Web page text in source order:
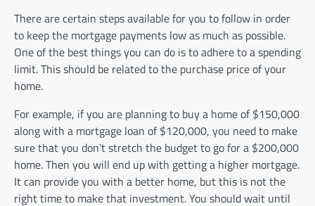
There are certain steps available for you to follow in order
to keep the mortgage payments low as much as possible.
One of the best things you can do is to adhere to a spending
limit. This should be related to the purchase price of your
home.
For example, if you are planning to buy a home of $150,000
along with a mortgage loan of $120,000, you need to make
sure that you don’t stretch the budget to go for a $200,000
home. Then you will end up with getting a higher mortgage.
It can provide you with a better home, but this is not the
right time to make that investment. You should wait until